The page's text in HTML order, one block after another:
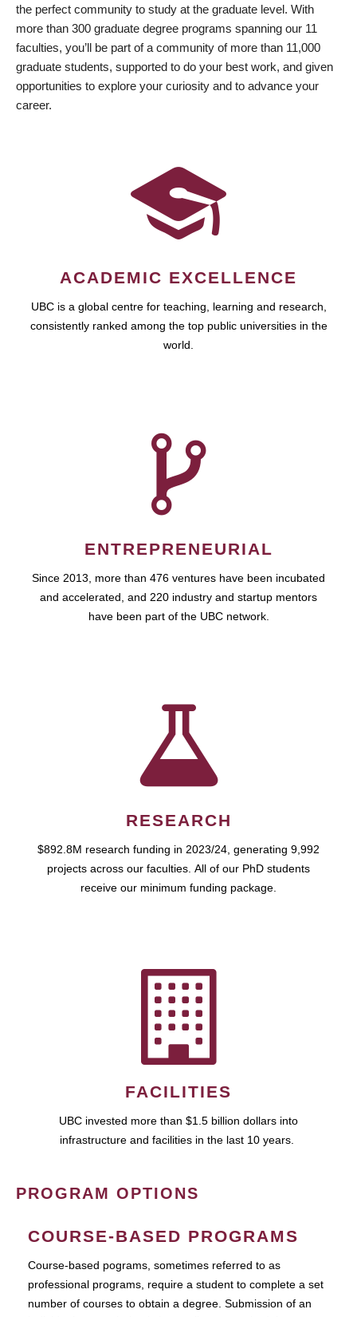
the perfect community to study at the graduate level. With
more than 300 graduate degree programs spanning our 11
faculties, you’ll be part of a community of more than 11,000
graduate students, supported to do your best work, and given
opportunities to explore your curiosity and to advance your
career.
ACADEMIC EXCELLENCE
UBC is a global centre for teaching, learning and research,
consistently ranked among the top public universities in the
world.
ENTREPRENEURIAL
Since 2013, more than 476 ventures have been incubated
and accelerated, and 220 industry and startup mentors
have been part of the UBC network.
RESEARCH
$892.8M research funding in 2023/24, generating 9,992
projects across our faculties. All of our PhD students
receive our minimum funding package.
FACILITIES
UBC invested more than $1.5 billion dollars into
infrastructure and facilities in the last 10 years.
PROGRAM OPTIONS
COURSE-BASED PROGRAMS
Course-based pograms, sometimes referred to as
professional programs, require a student to complete a set
number of courses to obtain a degree. Submission of an